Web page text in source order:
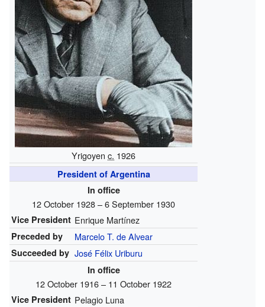
Yrigoyen c. 1926
President of Argentina
In office
12 October 1928 – 6 September 1930
Vice President Enrique Martínez
Preceded by Marcelo T. de Alvear
Succeeded by José Félix Uriburu
In office
12 October 1916 – 11 October 1922
Vice President Pelagio Luna